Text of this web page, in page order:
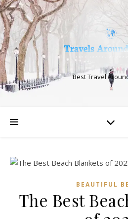
Best Travel
BEAUTIFUL
The Best